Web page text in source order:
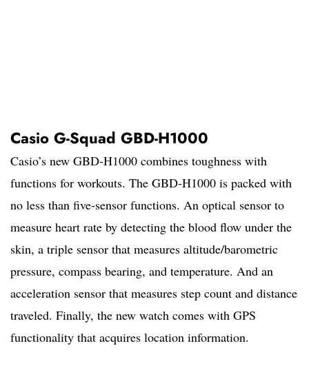
Casio G-Squad GBD-H1000
Casio’s new GBD-H1000 combines toughness with
functions for workouts. The GBD-H1000 is packed with
no less than five-sensor functions. An optical sensor to
measure heart rate by detecting the blood flow under the
skin, a triple sensor that measures altitude/barometric
pressure, compass bearing, and temperature. And an
acceleration sensor that measures step count and distance
traveled. Finally, the new watch comes with GPS
functionality that acquires location information.